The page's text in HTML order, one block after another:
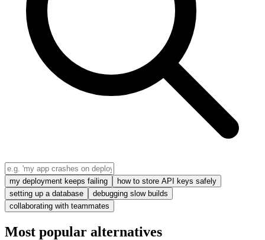
my deployment keeps failing
how to store API keys safely
setting up a database
debugging slow builds
collaborating with teammates
Most popular alternatives